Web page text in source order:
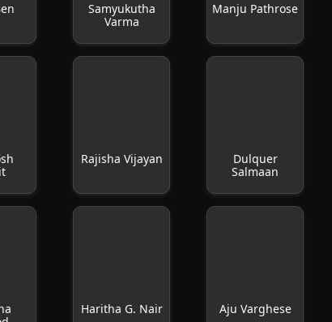
Samyukutha
Varma
Manju Pathrose
Rajisha Vijayan
Dulquer
Salmaan
Haritha G. Nair Aju Varghese